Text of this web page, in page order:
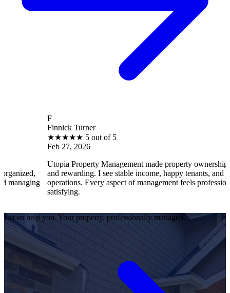
Finnick Turner
5 out of 5
Utopia Property Management made property ownership enjoyable
and rewarding. I see stable income, happy tenants, and smooth
operations. Every aspect of management feels professional and
Let us help you. Your property, professionally managed.